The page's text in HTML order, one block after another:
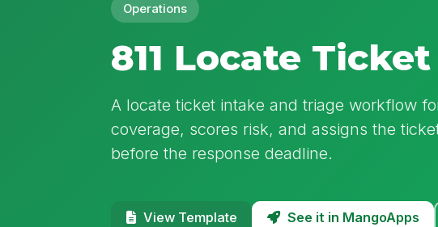
Operations
811 Locate
A locate ticket intake and triage workflow
coverage, scores risk, and assigns the
before the response deadline.
View Template See it in MangoApps